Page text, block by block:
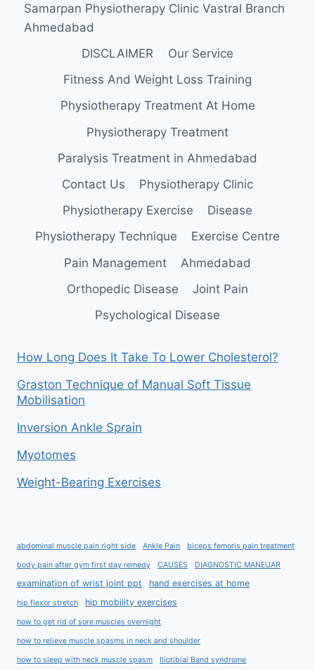
Samarpan Physiotherapy Clinic Vastral Branch
Ahmedabad
DISCLAIMER
Our Service
Fitness And Weight Loss Training
Physiotherapy Treatment At Home
Physiotherapy Treatment
Paralysis Treatment in Ahmedabad
Contact Us
Physiotherapy Clinic
Physiotherapy Exercise
Disease
Physiotherapy Technique
Exercise Centre
Pain Management
Ahmedabad
Orthopedic Disease
Joint Pain
Psychological Disease
How Long Does It Take To Lower Cholesterol?
Graston Technique of Manual Soft Tissue
Mobilisation
Inversion Ankle Sprain
Myotomes
Weight-Bearing Exercises
abdominal muscle pain right side Ankle Pain biceps femoris pain treatment
body pain after gym first day remedy CAUSES DIAGNOSTIC MANEUAR
examination of wrist joint ppt hand exercises at home
hip flexor stretch hip mobility exercises
how to get rid of sore muscles overnight
how to relieve muscle spasms in neck and shoulder
how to sleep with neck muscle spasm Iliotibial Band syndrome